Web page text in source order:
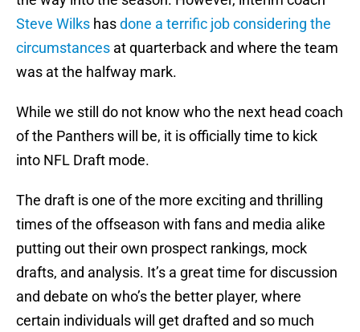
Steve Wilks hasdone a terrific job considering the
circumstances at quarterback and where the team
was at the halfway mark.
While we still do not know who the next head coach
of the Panthers will be, it is officially time to kick
into NFL Draft mode.
The draft is one of the more exciting and thrilling
times of the offseason with fans and media alike
putting out their own prospect rankings, mock
drafts, and analysis. It’s a great time for discussion
and debate on who’s the better player, where
certain individuals will get drafted and so much